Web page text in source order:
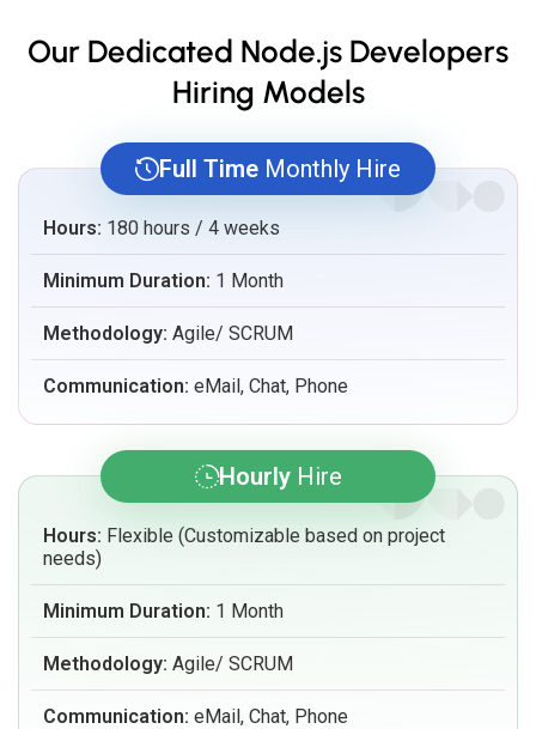
Our Dedicated Node.js Developers
Hiring Models
Full Time Monthly Hire
Hours: 180 hours / 4 weeks
Minimum Duration: 1 Month
Methodology: Agile/ SCRUM
Communication: eMail, Chat, Phone
HourlyHire
Hours: Flexible (Customizable based on project
needs)
Minimum Duration: 1 Month
Methodology: Agile/ SCRUM
Communication: eMail, Chat, Phone